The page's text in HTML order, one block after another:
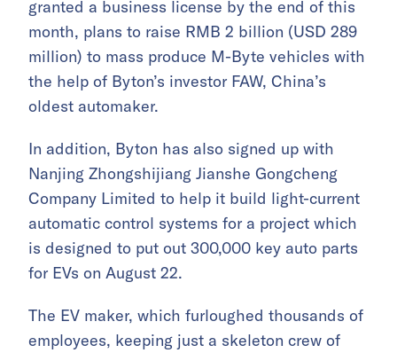
granted a business license by the end of this
month, plans to raise RMB 2 billion (USD 289
million) to mass produce M-Byte vehicles with
the help of Byton’s investor FAW, China’s
oldest automaker.
In addition, Byton has also signed up with
Nanjing Zhongshijiang Jianshe Gongcheng
Company Limited to help it build light-current
automatic control systems for a project which
is designed to put out 300,000 key auto parts
for EVs on August 22.
The EV maker, which furloughed thousands of
employees, keeping just a skeleton crew of